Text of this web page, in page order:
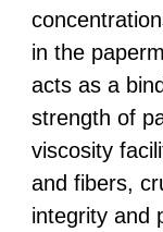
in the
acts as a
strength of
viscosity
and fibers,
integrity and